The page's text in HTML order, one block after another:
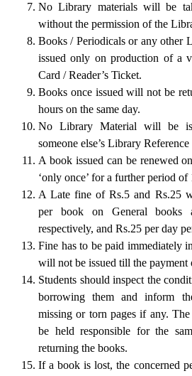
No Library materials will be
without the permission of the
Books / Periodicals or any other
issued only on production of a
Card / Reader’s Ticket.
Books once issued will not be
hours on the same day.
No Library Material will be
someone else’s Library
A book issued can be renewed
‘only once’ for a further period of
A Late fine of Rs.5 and Rs.25
per book on General books
respectively, and Rs.25 per day
Fine has to be paid immediately
will not be issued till the payment
Students should inspect the
borrowing them and inform
missing or torn pages if any.
be held responsible for the
returning the books.
If a book is lost, the concerned